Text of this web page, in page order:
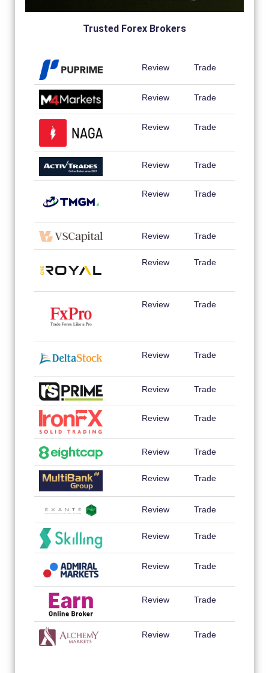
Trusted Forex Brokers
Review Trade
Review Trade
Review Trade
Review Trade
Review Trade
Review Trade
Review Trade
Review Trade
Review Trade
Review Trade
Review Trade
Review Trade
Review Trade
Review Trade
Review Trade
Review Trade
Review Trade
Review Trade